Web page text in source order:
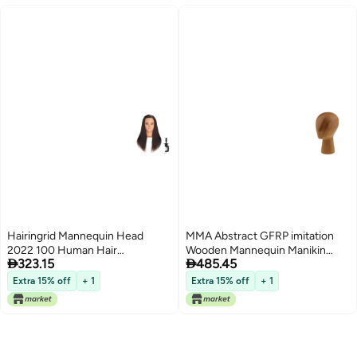
Hairingrid Mannequin Head
2022 100 Human Hair
Hairdresser Cosmetology
Mannequin Manikin Training
Head Hair and Free Clamp
Holder 1906LB0214
323.15
Extra 15% off + 1
MMA Abstract GFRP imitation
Wooden Mannequin Manikin
Head Model Hair Wigs Hat
Display Holder Stand Rack Block
Shop Home Decor SculptureS
485.45
Extra 15% off + 1